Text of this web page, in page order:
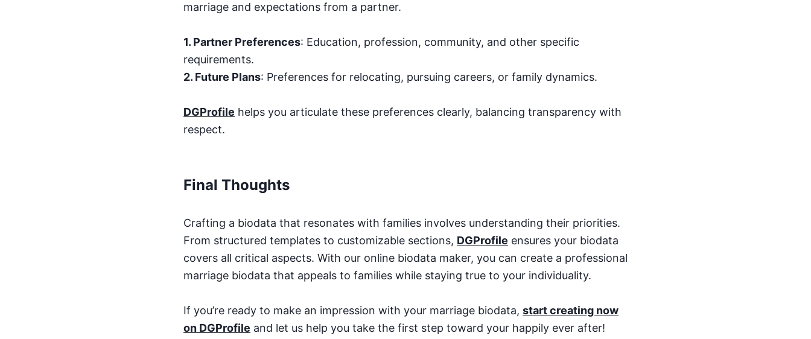
marriage and expectations from a partner.
1. Partner Preferences: Education, profession, community, and other specific
requirements.
2. Future Plans: Preferences for relocating, pursuing careers, or family dynamics.
DGProfile helps you articulate these preferences clearly, balancing transparency with
respect.
Final Thoughts
Crafting a biodata that resonates with families involves understanding their priorities.
From structured templates to customizable sections, DGProfile ensures your biodata
covers all critical aspects. With our online biodata maker, you can create a professional
marriage biodata that appeals to families while staying true to your individuality.
If you’re ready to make an impression with your marriage biodata, start creating now
on DGProfile and let us help you take the first step toward your happily ever after!